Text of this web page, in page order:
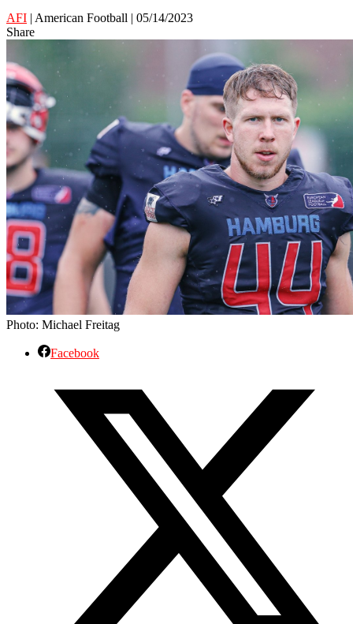
AFI | American Football | 05/14/2023
Share
Photo: Michael Freitag
Facebook